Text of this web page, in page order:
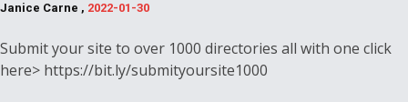
Janice Carne , 2022-01-30
Submit your site to over 1000 directories all with one click
here> https://bit.ly/submityoursite1000